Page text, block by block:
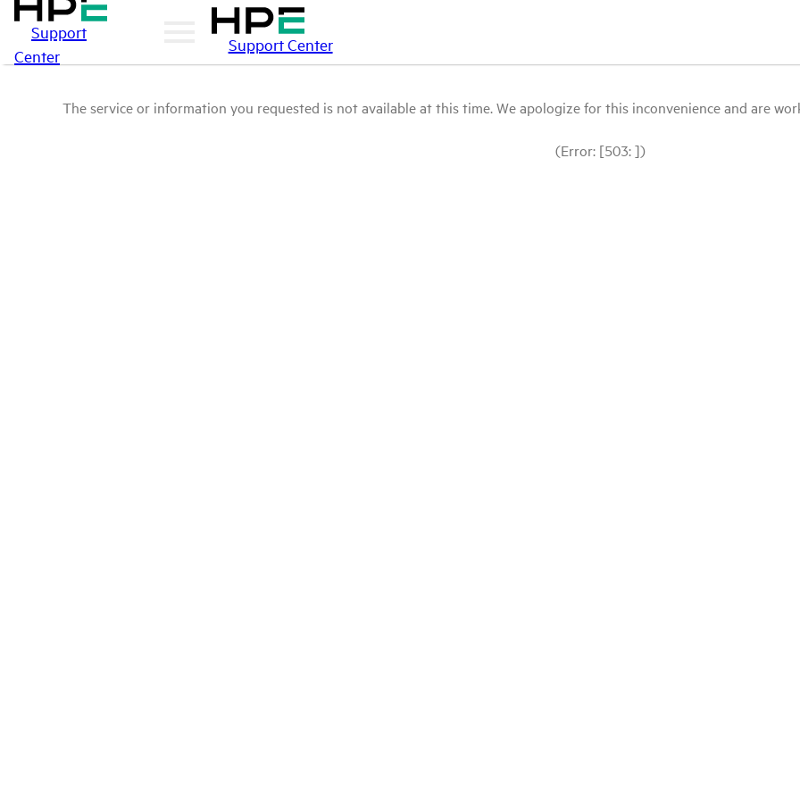
Support
Center
Support Center
The service or information you requested is not available at this time. We apologize for this inconvenience and are
(Error: [503: ])